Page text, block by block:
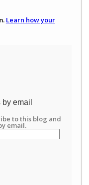
Learn how your
email
to this blog and
email.